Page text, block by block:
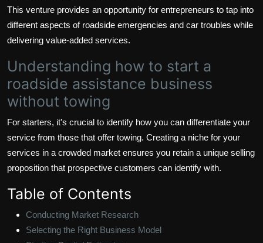
This venture provides an opportunity for entrepreneurs to tap into
different aspects of roadside emergencies and car troubles while
delivering value-added services.
Understanding how to start a
roadside assistance business
without towing
For starters, it's crucial to identify how you can differentiate your
service from those that offer towing. Creating a niche for your
services in a crowded market ensures you retain a unique selling
proposition that prospective customers can identify with.
Table of Contents
Conducting Market Research
Selecting the Right Business Model